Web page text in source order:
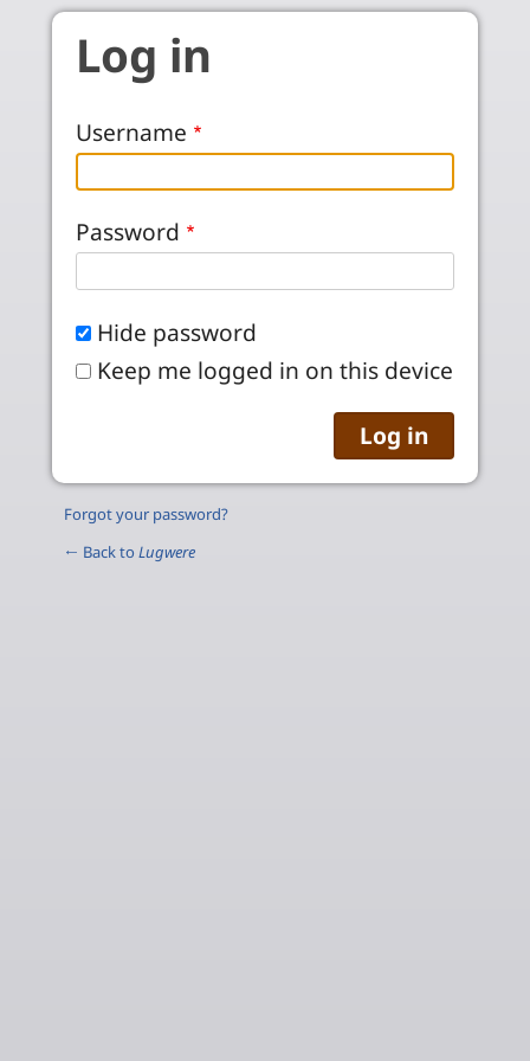
Skip to main content
Log in
Username
Password
Hide password
Keep me logged in on this device
Forgot your password?
← Back to Lugwere